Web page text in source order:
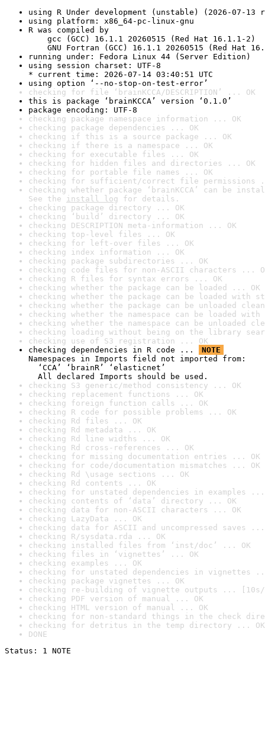
using R Under development (unstable) (2026-07-13
using platform: x86_64-pc-linux-gnu
R was compiled by
gcc (GCC) 16.1.1 20260515 (Red Hat 16.1.1-2)
GNU Fortran (GCC) 16.1.1 20260515 (Red Hat
running under: Fedora Linux 44 (Server Edition)
using session charset: UTF-8
* current time: 2026-07-14 03:40:51 UTC
using option ‘--no-stop-on-test-error’
checking for file ‘brainKCCA/DESCRIPTION’ ... OK
this is package ‘brainKCCA’ version ‘0.1.0’
package encoding: UTF-8
checking package namespace information ... OK
checking package dependencies ... OK
checking if this is a source package ... OK
checking if there is a namespace ... OK
checking for executable files ... OK
checking for hidden files and directories ... OK
checking for portable file names ... OK
checking for sufficient/correct file permissions
checking whether package ‘brainKCCA’ can be
See the install log for details.
checking package directory ... OK
checking ‘build’ directory ... OK
checking DESCRIPTION meta-information ... OK
checking top-level files ... OK
checking for left-over files ... OK
checking index information ... OK
checking package subdirectories ... OK
checking code files for non-ASCII characters ...
checking R files for syntax errors ... OK
checking whether the package can be loaded ... OK
checking whether the package can be loaded with
checking whether the package can be unloaded
checking whether the namespace can be loaded
checking whether the namespace can be unloaded
checking loading without being on the library
checking use of S3 registration ... OK
checking dependencies in R code ...
NOTE
Namespaces in Imports field not imported from:
‘CCA’ ‘brainR’ ‘elasticnet’
All declared Imports should be used.
checking S3 generic/method consistency ... OK
checking replacement functions ... OK
checking foreign function calls ... OK
checking R code for possible problems ... OK
checking Rd files ... OK
checking Rd metadata ... OK
checking Rd line widths ... OK
checking Rd cross-references ... OK
checking for missing documentation entries ... OK
checking for code/documentation mismatches ... OK
checking Rd \usage sections ... OK
checking Rd contents ... OK
checking for unstated dependencies in examples ...
checking contents of ‘data’ directory ... OK
checking data for non-ASCII characters ... OK
checking LazyData ... OK
checking data for ASCII and uncompressed saves ...
checking R/sysdata.rda ... OK
checking installed files from ‘inst/doc’ ... OK
checking files in ‘vignettes’ ... OK
checking examples ... OK
checking for unstated dependencies in vignettes
checking package vignettes ... OK
checking re-building of vignette outputs ... [10s/
checking PDF version of manual ... OK
checking HTML version of manual ... OK
checking for non-standard things in the check
checking for detritus in the temp directory ... OK
DONE
Status: 1 NOTE